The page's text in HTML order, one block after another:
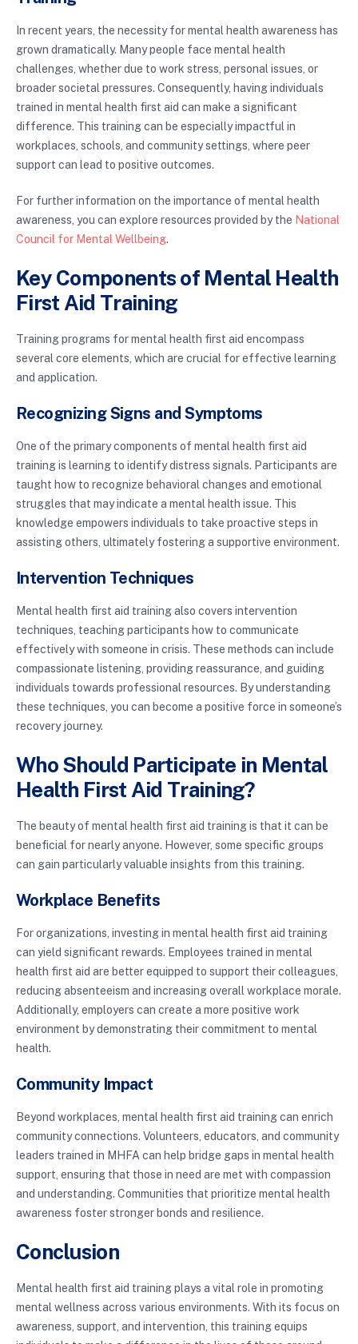
In recent years, the necessity for mental health awareness has
grown dramatically. Many people face mental health
challenges, whether due to work stress, personal issues, or
broader societal pressures. Consequently, having individuals
trained in mental health first aid can make a significant
difference. This training can be especially impactful in
workplaces, schools, and community settings, where peer
support can lead to positive outcomes.
For further information on the importance of mental health
awareness, you can explore resources provided by the National
Council for Mental Wellbeing.
Key Components of Mental Health
First Aid Training
Training programs for mental health first aid encompass
several core elements, which are crucial for effective learning
and application.
Recognizing Signs and Symptoms
One of the primary components of mental health first aid
training is learning to identify distress signals. Participants are
taught how to recognize behavioral changes and emotional
struggles that may indicate a mental health issue. This
knowledge empowers individuals to take proactive steps in
assisting others, ultimately fostering a supportive environment.
Intervention Techniques
Mental health first aid training also covers intervention
techniques, teaching participants how to communicate
effectively with someone in crisis. These methods can include
compassionate listening, providing reassurance, and guiding
individuals towards professional resources. By understanding
these techniques, you can become a positive force in someone’s
recovery journey.
Who Should Participate in Mental
Health First Aid Training?
The beauty of mental health first aid training is that it can be
beneficial for nearly anyone. However, some specific groups
can gain particularly valuable insights from this training.
Workplace Benefits
For organizations, investing in mental health first aid training
can yield significant rewards. Employees trained in mental
health first aid are better equipped to support their colleagues,
reducing absenteeism and increasing overall workplace morale.
Additionally, employers can create a more positive work
environment by demonstrating their commitment to mental
health.
Community Impact
Beyond workplaces, mental health first aid training can enrich
community connections. Volunteers, educators, and community
leaders trained in MHFA can help bridge gaps in mental health
support, ensuring that those in need are met with compassion
and understanding. Communities that prioritize mental health
awareness foster stronger bonds and resilience.
Conclusion
Mental health first aid training plays a vital role in promoting
mental wellness across various environments. With its focus on
awareness, support, and intervention, this training equips